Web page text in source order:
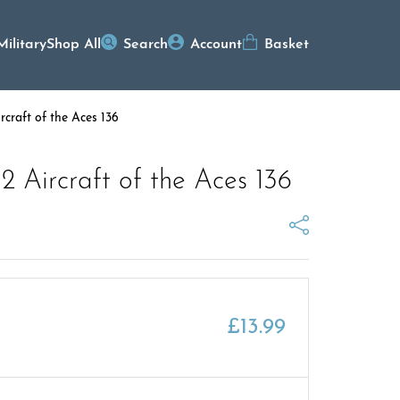
Shop All Search Account Basket
of the Aces 136
Aircraft of the Aces 136
£13.99